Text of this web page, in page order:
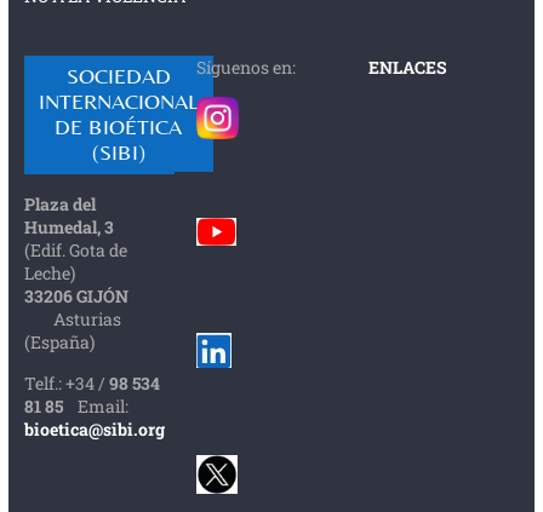
SOCIEDAD
INTERNACIONAL
DE BIOÉTICA
(SIBI)
Plaza del
Humedal, 3
(Edif. Gota de
Leche)
33206 GIJÓN
Asturias
(España)
Telf.: +34 / 98 534
81 85
Email:
bioetica@sibi.org
Síguenos en: ENLACES